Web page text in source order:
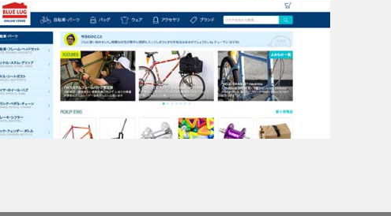
SINGULAR
SOMA Fabrications
SOULCRAFT CYCLES
SPEEDVAGEN